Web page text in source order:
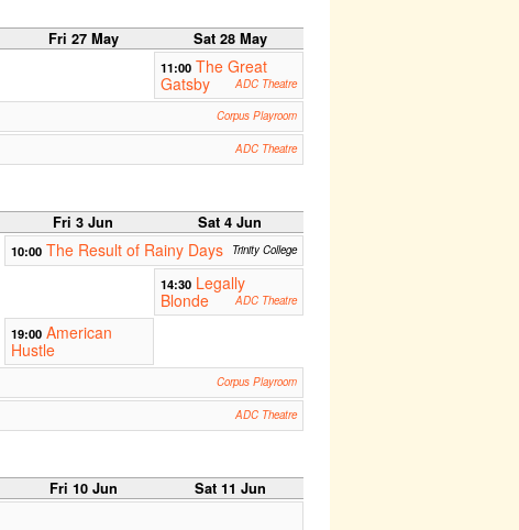
Fri 27 May Sat 28 May
11:00 The Great
Gatsby
ADC Theatre
Corpus Playroom
ADC Theatre
Fri 3 Jun Sat 4 Jun
10:00 The Result of Rainy Days Trinity College
14:30 Legally
Blonde
ADC Theatre
19:00 American
Hustle
Corpus Playroom
ADC Theatre
Fri 10 Jun Sat 11 Jun